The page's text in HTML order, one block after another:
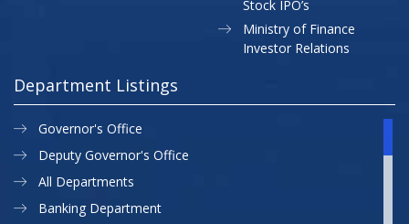
Stock IPO’s
Ministry of Finance
Investor Relations
Department Listings
Governor's Office
Deputy Governor's Office
All Departments
Banking Department